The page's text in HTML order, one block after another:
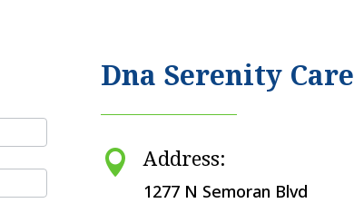
Dna Serenity Care
 Address:
1277 N Semoran Blvd